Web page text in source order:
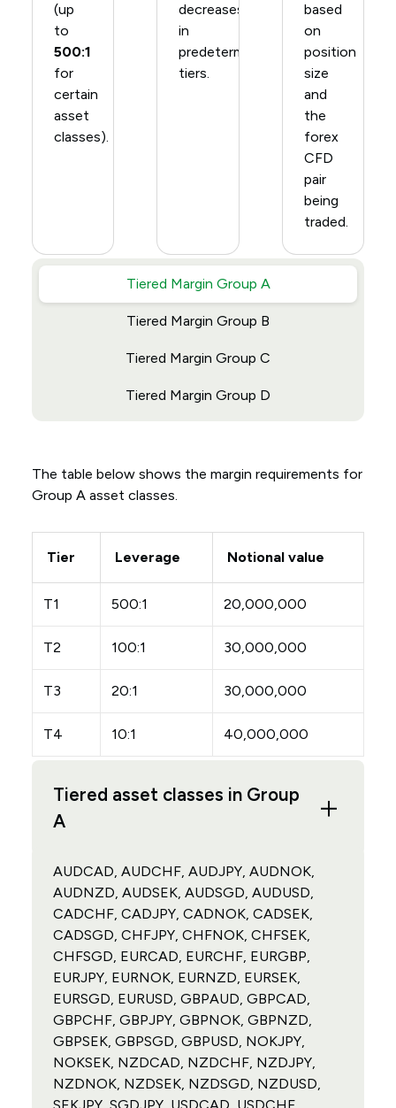
(up
to
500:1
for
certain
asset
classes).
decreases
in
predetermined
tiers.
based
on
position
size
and
the
forex
CFD
pair
being
traded.
Tiered Margin Group A
Tiered Margin Group B
Tiered Margin Group C
Tiered Margin Group D
The table below shows the margin requirements for
Group A asset classes.
Tier Leverage Notional value
T1 500:1 20,000,000
T2 100:1 30,000,000
T3 20:1 30,000,000
T4 10:1 40,000,000
Tiered asset classes in Group
A
AUDCAD, AUDCHF, AUDJPY, AUDNOK,
AUDNZD, AUDSEK, AUDSGD, AUDUSD,
CADCHF, CADJPY, CADNOK, CADSEK,
CADSGD, CHFJPY, CHFNOK, CHFSEK,
CHFSGD, EURCAD, EURCHF, EURGBP,
EURJPY, EURNOK, EURNZD, EURSEK,
EURSGD, EURUSD, GBPAUD, GBPCAD,
GBPCHF, GBPJPY, GBPNOK, GBPNZD,
GBPSEK, GBPSGD, GBPUSD, NOKJPY,
NOKSEK, NZDCAD, NZDCHF, NZDJPY,
NZDNOK, NZDSEK, NZDSGD, NZDUSD,